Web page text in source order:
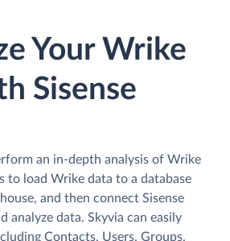
Your Wrike
Sisense
an in-depth analysis of Wrike
to load Wrike data to a database
and then connect Sisense
analyze data. Skyvia can easily
Contacts, Users, Groups,